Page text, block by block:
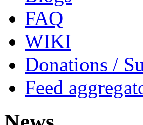
FAQ
WIKI
Donations /
Feed